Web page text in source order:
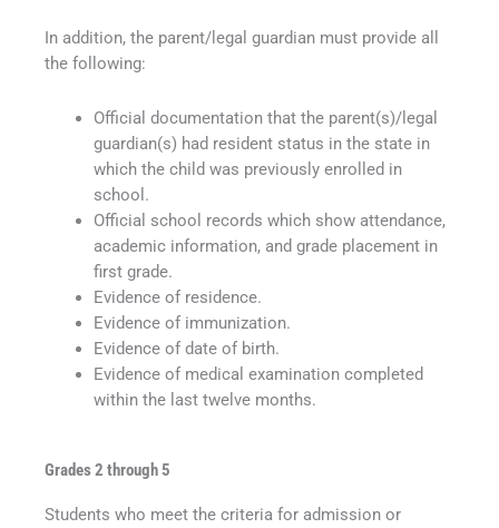
In addition, the parent/legal guardian must provide all
the following:
Official documentation that the parent(s)/legal
guardian(s) had resident status in the state in
which the child was previously enrolled in
school.
Official school records which show attendance,
academic information, and grade placement in
first grade.
Evidence of residence.
Evidence of immunization.
Evidence of date of birth.
Evidence of medical examination completed
within the last twelve months.
Grades 2 through 5
Students who meet the criteria for admission or